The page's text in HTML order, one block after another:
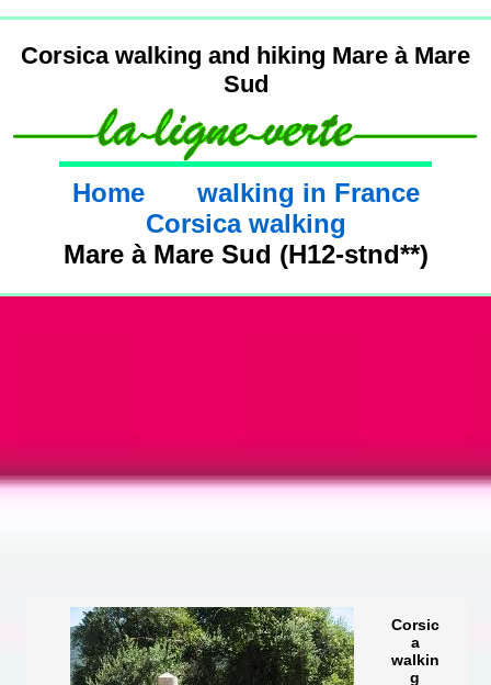
Corsica walking and hiking Mare à Mare
Sud
Home
walking in France
Corsica walking
Mare à Mare Sud (H12-stnd**)
Corsic
a
walkin
g